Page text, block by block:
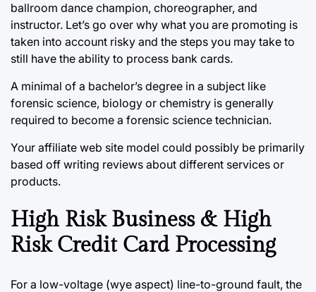
ballroom dance champion, choreographer, and
instructor. Let’s go over why what you are promoting is
taken into account risky and the steps you may take to
still have the ability to process bank cards.
A minimal of a bachelor’s degree in a subject like
forensic science, biology or chemistry is generally
required to become a forensic science technician.
Your affiliate web site model could possibly be primarily
based off writing reviews about different services or
products.
High Risk Business & High
Risk Credit Card Processing
For a low-voltage (wye aspect) line-to-ground fault, the